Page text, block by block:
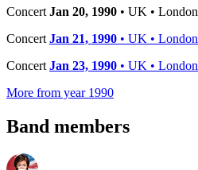
Concert Jan 20, 1990 • UK • London
Concert Jan 21, 1990 • UK • London
Concert Jan 23, 1990 • UK • London
More from year 1990
Band members